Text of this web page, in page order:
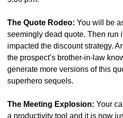
The Quote Rodeo: You will be
seemingly dead quote. Then run
impacted the discount strategy.
the prospect’s brother-in-law
generate more versions of this
superhero sequels.
The Meeting Explosion: Your
a productivity tool and it is now